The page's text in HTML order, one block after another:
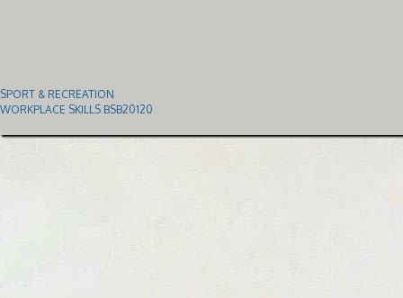
SPORT & RECREATION
WORKPLACE SKILLS BSB20120